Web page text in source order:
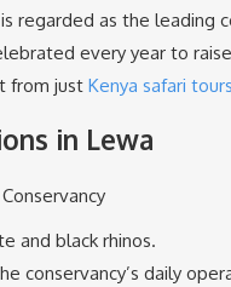
regarded as the
every year to
from just Kenya safari tours
in Lewa
and black rhinos.
conservancy’s daily